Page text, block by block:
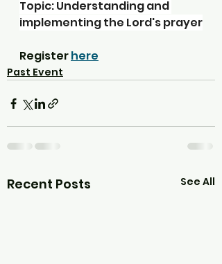
Topic: Understanding and
implementing the Lord's prayer
Register here
Past Event
Recent Posts See All